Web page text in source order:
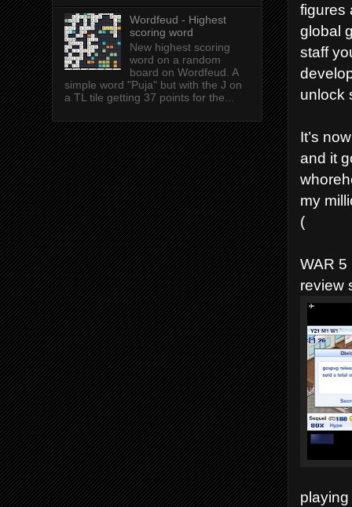
figures
global
staff
unlock
It’s
and it
my
(
WAR 5
review
Wordfeud - Highest
scoring word
New highest scoring
word on a random
board on Wordfeud. A
simple word "Puja" but with the J on
a TL tile getting 37 points for the...